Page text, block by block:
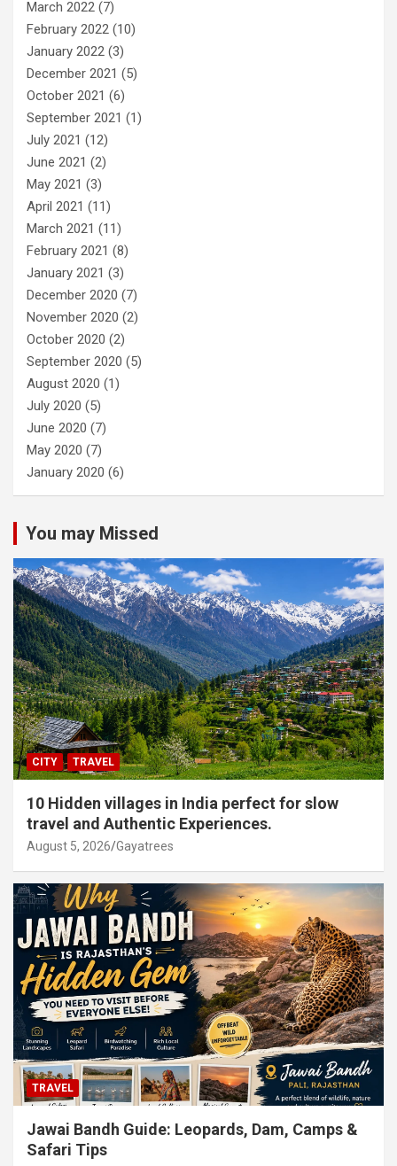
March 2022 (7)
February 2022 (10)
January 2022 (3)
December 2021 (5)
October 2021 (6)
September 2021 (1)
July 2021 (12)
June 2021 (2)
May 2021 (3)
April 2021 (11)
March 2021 (11)
February 2021 (8)
January 2021 (3)
December 2020 (7)
November 2020 (2)
October 2020 (2)
September 2020 (5)
August 2020 (1)
July 2020 (5)
June 2020 (7)
May 2020 (7)
January 2020 (6)
You may Missed
CITY TRAVEL
10 Hidden villages in India perfect for slow
travel and Authentic Experiences.
August 5, 2026 Gayatrees
TRAVEL
Jawai Bandh Guide: Leopards, Dam, Camps &
Safari Tips